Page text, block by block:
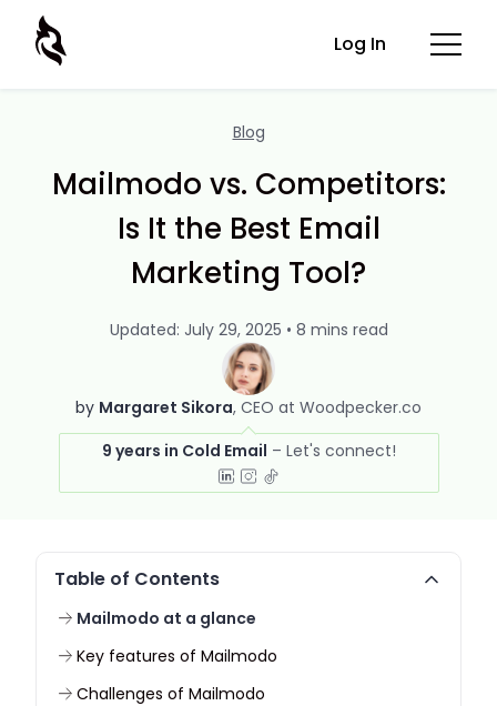
Log In
Blog
Mailmodo vs. Competitors:
Is It the Best Email
Marketing Tool?
by Margaret Sikora CEO at Woodpecker.co
9 years in Cold Email
Updated: July 29, 2025 • 8 mins read
Table of Contents
Mailmodo at a glance
Key features of Mailmodo
Challenges of Mailmodo